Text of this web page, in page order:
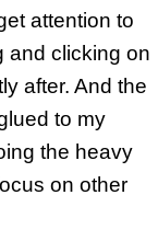
attention to
and clicking on
after. And the
to my
the heavy
on other